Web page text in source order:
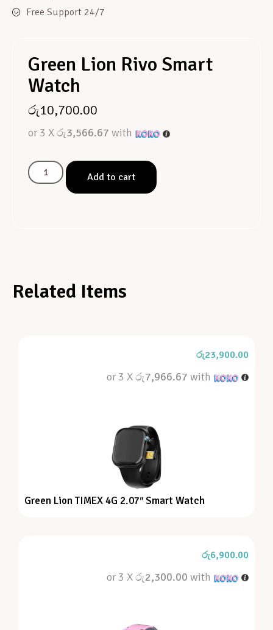
Free Support 24/7
Green Lion Rivo Smart
Watch
රු10,700.00
or 3 Xරු3,566.67 with
Add to cart
Related Items
රු23,900.00
or 3 Xරු7,966.67 with
Green Lion TIMEX 4G 2.07″ Smart Watch
රු6,900.00
or 3 Xරු2,300.00 with